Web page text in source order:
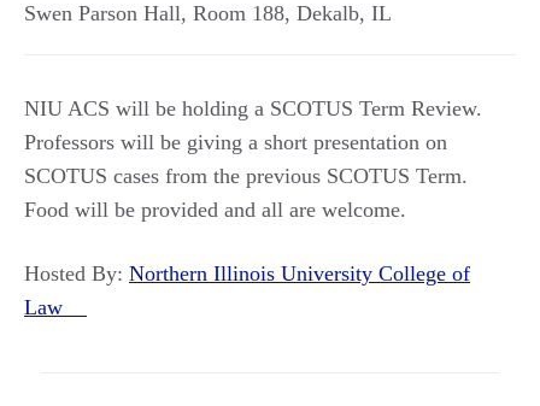
Swen Parson Hall, Room 188, Dekalb, IL
NIU ACS will be holding a SCOTUS Term Review.
Professors will be giving a short presentation on
SCOTUS cases from the previous SCOTUS Term.
Food will be provided and all are welcome.
Hosted By: Northern Illinois University College of
Law